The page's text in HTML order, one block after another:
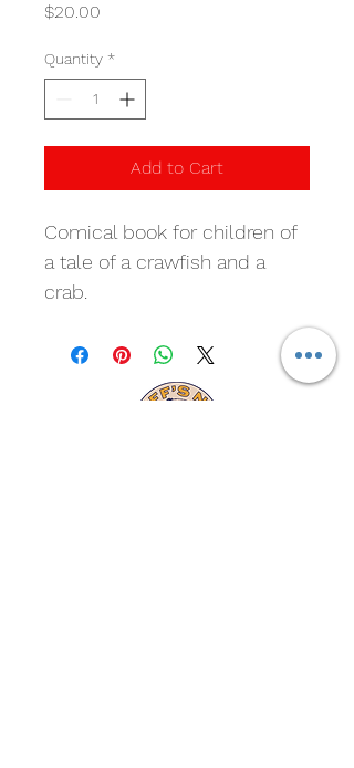
$20.00
Quantity *
Add to Cart
Comical book for children of
a tale of a crawfish and a
crab.